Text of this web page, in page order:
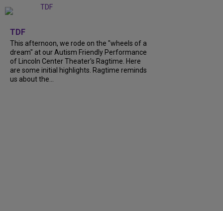
TDF
This afternoon, we rode on the "wheels of a
dream" at our Autism Friendly Performance
of Lincoln Center Theater's Ragtime. Here
are some initial highlights. Ragtime reminds
us about the...